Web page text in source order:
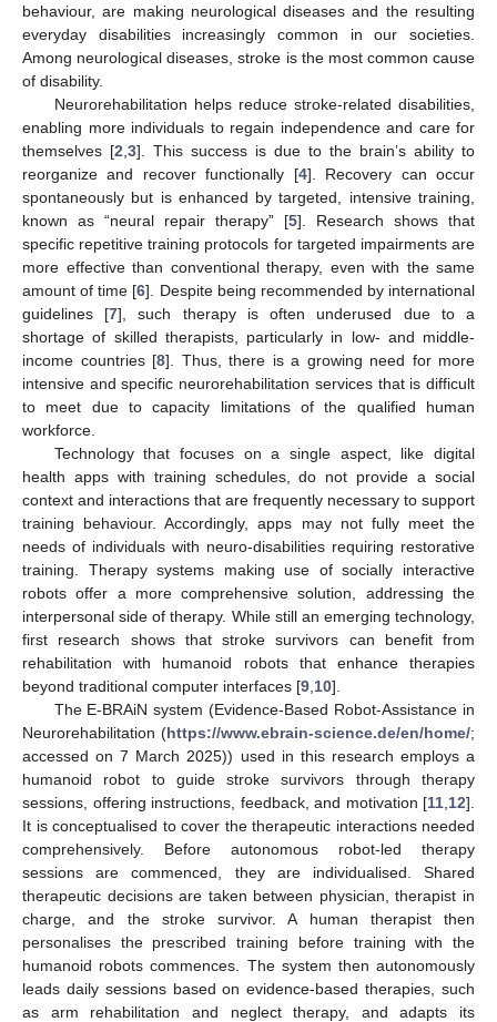
behaviour, are making neurological diseases and the resulting
everyday disabilities increasingly common in our societies.
Among neurological diseases, stroke is the most common cause
of disability.
Neurorehabilitation helps reduce stroke-related disabilities,
enabling more individuals to regain independence and care for
themselves [2 3]. This success is due to the brain’s ability to
reorganize and recover functionally [4]. Recovery can occur
spontaneously but is enhanced by targeted, intensive training,
known as “neural repair therapy” [5]. Research shows that
specific repetitive training protocols for targeted impairments are
more effective than conventional therapy, even with the same
amount of time [6]. Despite being recommended by international
guidelines [7], such therapy is often underused due to a
shortage of skilled therapists, particularly in low- and middle-
income countries [8]. Thus, there is a growing need for more
intensive and specific neurorehabilitation services that is difficult
to meet due to capacity limitations of the qualified human
workforce.
Technology that focuses on a single aspect, like digital
health apps with training schedules, do not provide a social
context and interactions that are frequently necessary to support
training behaviour. Accordingly, apps may not fully meet the
needs of individuals with neuro-disabilities requiring restorative
training. Therapy systems making use of socially interactive
robots offer a more comprehensive solution, addressing the
interpersonal side of therapy. While still an emerging technology,
first research shows that stroke survivors can benefit from
rehabilitation with humanoid robots that enhance therapies
beyond traditional computer interfaces [9 10].
The E-BRAiN system (Evidence-Based Robot-Assistance in
Neurorehabilitation (https://www.ebrain-science.de/en/home/;
accessed on 7 March 2025)) used in this research employs a
humanoid robot to guide stroke survivors through therapy
sessions, offering instructions, feedback, and motivation [11 12].
It is conceptualised to cover the therapeutic interactions needed
comprehensively. Before autonomous robot-led therapy
sessions are commenced, they are individualised. Shared
therapeutic decisions are taken between physician, therapist in
charge, and the stroke survivor. A human therapist then
personalises the prescribed training before training with the
humanoid robots commences. The system then autonomously
leads daily sessions based on evidence-based therapies, such
as arm rehabilitation and neglect therapy, and adapts its